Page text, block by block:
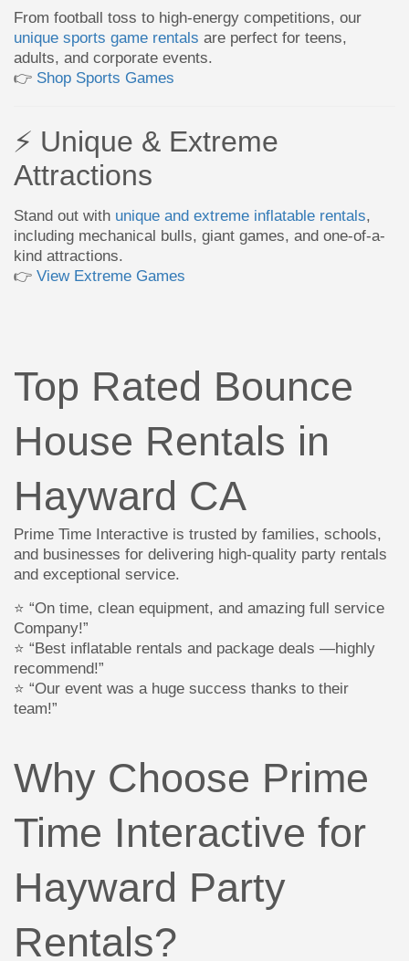
From football toss to high-energy competitions, our
unique sports game rentals are perfect for teens,
adults, and corporate events.
👉 Shop Sports Games
⚡ Unique & Extreme
Attractions
Stand out with unique and extreme inflatable rentals
including mechanical bulls, giant games, and one-of-a-
kind attractions.
👉 View Extreme Games
Top Rated Bounce
House Rentals in
Hayward CA
Prime Time Interactive is trusted by families, schools,
and businesses for delivering high-quality party rentals
and exceptional service.
⭐ “On time, clean equipment, and amazing full service
Company!”
⭐ “Best inflatable rentals and package deals —highly
recommend!”
⭐ “Our event was a huge success thanks to their
team!”
Why Choose Prime
Time Interactive for
Hayward Party
Rentals?